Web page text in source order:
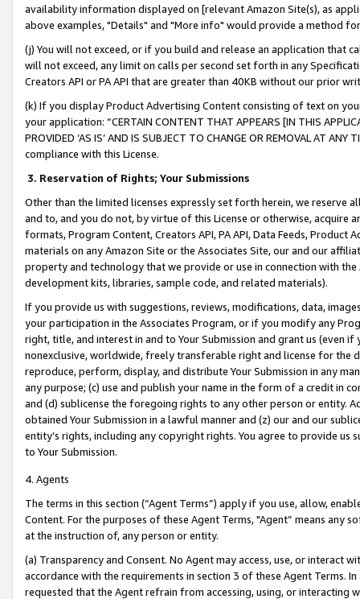
availability information displayed on [relevant Amazon Site(s), as
above examples, "Details" and "More info" would provide a method
(j) You will not exceed, or if you build and release an application that
will not exceed, any limit on calls per second set forth in any
Creators API or PA API that are greater than 40KB without our prior
(k) If you display Product Advertising Content consisting of text on
your application: “CERTAIN CONTENT THAT APPEARS [IN THIS
PROVIDED ‘AS IS’ AND IS SUBJECT TO CHANGE OR REMOVAL AT
compliance with this License.
3. Reservation of Rights; Your Submissions
Other than the limited licenses expressly set forth herein, we
and to, and you do not, by virtue of this License or otherwise, acquire
formats, Program Content, Creators API, PA API, Data Feeds,
materials on any Amazon Site or the Associates Site, our and our
property and technology that we provide or use in connection with
development kits, libraries, sample code, and related materials).
If you provide us with suggestions, reviews, modifications, data,
your participation in the Associates Program, or if you modify any
right, title, and interest in and to Your Submission and grant us (even
nonexclusive, worldwide, freely transferable right and license for
reproduce, perform, display, and distribute Your Submission in any
any purpose; (c) use and publish your name in the form of a credit in
and (d) sublicense the foregoing rights to any other person or entity.
obtained Your Submission in a lawful manner and (z) our and our
entity’s rights, including any copyright rights. You agree to provide us
to Your Submission.
4. Agents
The terms in this section (“Agent Terms”) apply if you use, allow,
Content. For the purposes of these Agent Terms, "Agent” means
at the instruction of, any person or entity.
(a) Transparency and Consent. No Agent may access, use, or
accordance with the requirements in section 3 of these Agent Terms.
requested that the Agent refrain from accessing, using, or interacting